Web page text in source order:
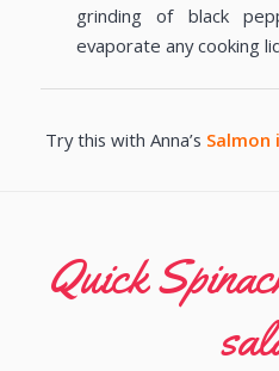
grinding of black
evaporate any cooking
Try this with Anna’s Salmon
Quick